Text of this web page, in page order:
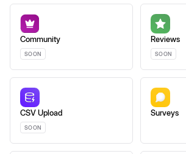
Community
SOON
Reviews
SOON
CSV Upload
SOON
Surveys